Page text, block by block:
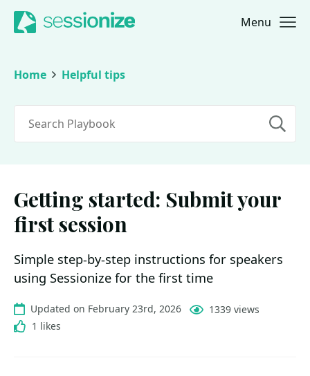
Jump to navigation
Jump to content Menu
Home Helpful tips
Getting started: Submit your
first session
Simple step-by-step instructions for speakers
using Sessionize for the first time
Updated on February 23rd, 2026
1339 views
1 likes